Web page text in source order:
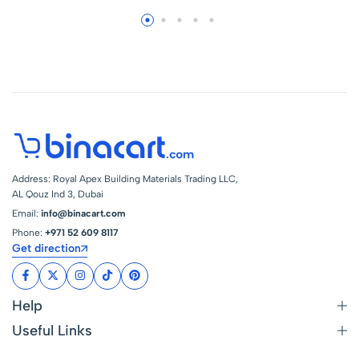
Address: Royal Apex Building Materials Trading LLC,
AL Qouz Ind 3, Dubai
Email: info@binacart.com
Phone: +971 52 609 8117
Get direction
Help
Useful Links